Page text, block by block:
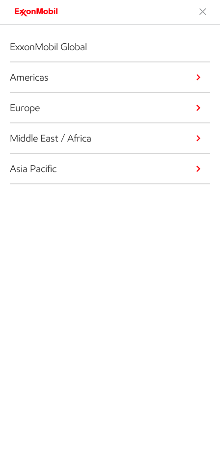
ExxonMobil Global
Americas
Europe
Middle East / Africa
Asia Pacific